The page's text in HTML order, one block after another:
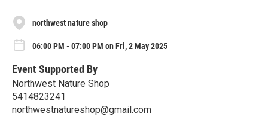
northwest nature shop
06:00 PM - 07:00 PM on Fri, 2 May 2025
Event Supported By
Northwest Nature Shop
5414823241
northwestnatureshop@gmail.com